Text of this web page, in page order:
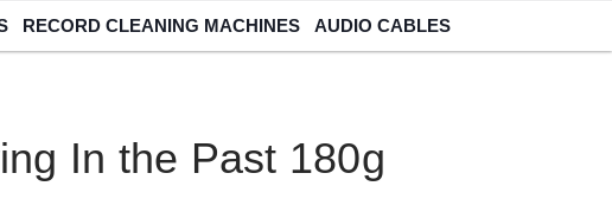
RECORD CLEANING MACHINES AUDIO CABLES
In the Past 180g